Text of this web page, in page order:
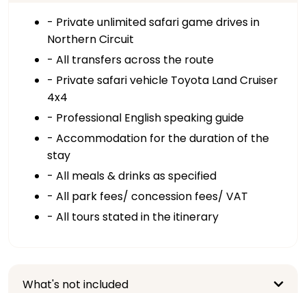
- Private unlimited safari game drives in
Northern Circuit
- All transfers across the route
- Private safari vehicle Toyota Land Cruiser
4x4
- Professional English speaking guide
- Accommodation for the duration of the
stay
- All meals & drinks as specified
- All park fees/ concession fees/ VAT
- All tours stated in the itinerary
What's not included